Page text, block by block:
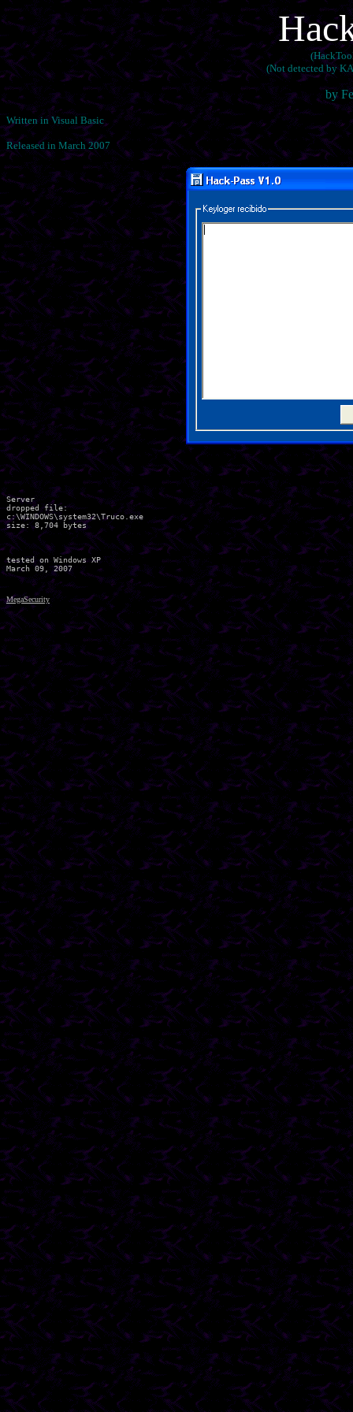
(Not detected by
by
Written in Visual Basic
Released in March 2007
Server
dropped file:
c:\WINDOWS\system32\Truco.exe
size: 8,704 bytes
tested on Windows XP
MegaSecurity